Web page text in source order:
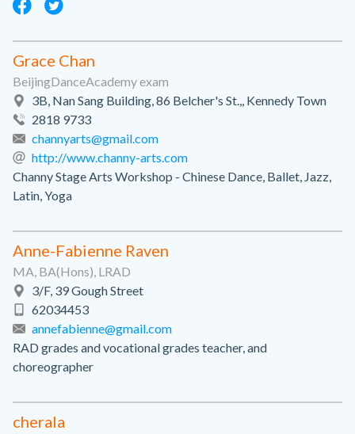
Grace Chan
BeijingDanceAcademy exam
3B, Nan Sang Building, 86 Belcher's St.,, Kennedy Town
2818 9733
channyarts@gmail.com
http://www.channy-arts.com
Channy Stage Arts Workshop - Chinese Dance, Ballet, Jazz,
Latin, Yoga
Anne-Fabienne Raven
MA, BA(Hons), LRAD
3/F, 39 Gough Street
62034453
annefabienne@gmail.com
RAD grades and vocational grades teacher, and
choreographer
cherala